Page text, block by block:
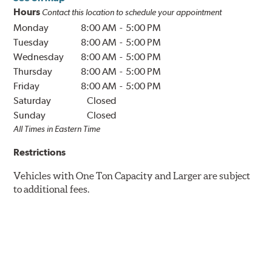
Hours Contact this location to schedule your appointment
Monday 8:00 AM - 5:00 PM
Tuesday
8:00 AM - 5:00 PM
Wednesday
8:00 AM - 5:00 PM
Thursday
8:00 AM - 5:00 PM
Friday
8:00 AM - 5:00 PM
Saturday
Closed
Sunday
Closed
All Times in Eastern Time
Restrictions
Vehicles with One Ton Capacity and Larger are subject
to additional fees.